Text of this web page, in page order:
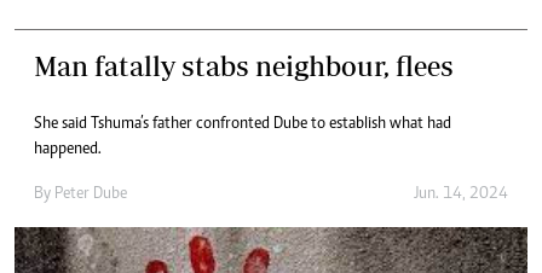
Man fatally stabs neighbour, flees
She said Tshuma’s father confronted Dube to establish what had
happened.
By Peter Dube Jun. 14, 2024